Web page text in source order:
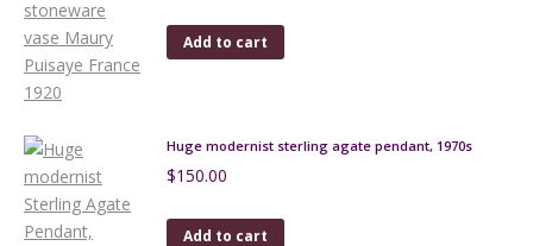
Add to cart
Huge modernist sterling agate pendant, 1970s
$150.00
Add to cart